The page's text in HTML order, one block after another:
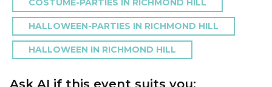
COSTUME-PARTIES IN RICHMOND HILL
HALLOWEEN-PARTIES IN RICHMOND HILL
HALLOWEEN IN RICHMOND HILL
Ask AI if this event suits you: